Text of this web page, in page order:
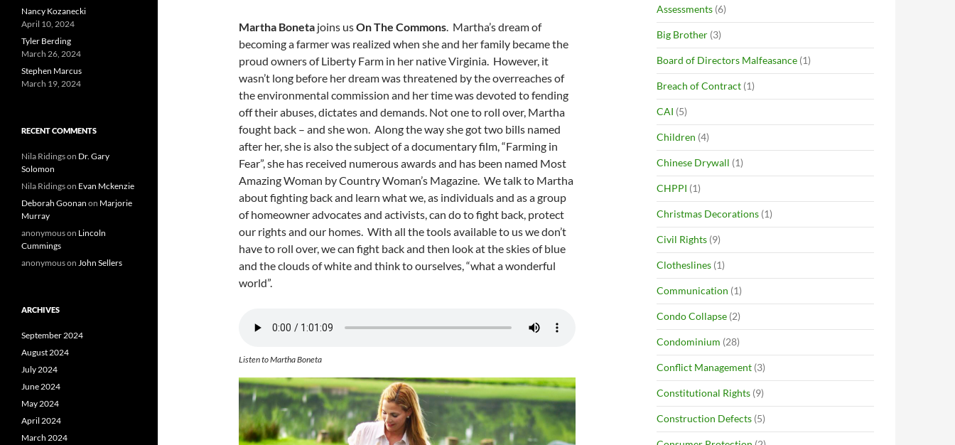
Martha Boneta joins usOn The Commons. Martha’s dream of
becoming a farmer was realized when she and her family became the
proud owners of Liberty Farm in her native Virginia. However, it
wasn’t long before her dream was threatened by the overreaches of
the environmental commission and her time was devoted to fending
off their abuses, dictates and demands. Not one to roll over, Martha
fought back – and she won. Along the way she got two bills named
after her, she is also the subject of a documentary film, “Farming in
Fear”, she has received numerous awards and has been named Most
Amazing Woman by Country Woman’s Magazine. We talk to Martha
about fighting back and learn what we, as individuals and as a group
of homeowner advocates and activists, can do to fight back, protect
our rights and our homes. With all the tools available to us we don’t
have to roll over, we can fight back and then look at the skies of blue
and the clouds of white and think to ourselves, “what a wonderful
world”.
Listen to Martha Boneta
Assessments (6)
Big Brother (3)
Board of Directors Malfeasance (1)
Breach of Contract (1)
CAI (5)
Children (4)
Chinese Drywall (1)
CHPPI (1)
Christmas Decorations (1)
Civil Rights (9)
Clotheslines (1)
Communication (1)
Condo Collapse (2)
Condominium (28)
Conflict Management (3)
Constitutional Rights (9)
Construction Defects (5)
Nancy Kozanecki
April 10, 2024
Tyler Berding
March 26, 2024
Stephen Marcus
March 19, 2024
RECENT COMMENTS
Nila Ridingson Dr. Gary
Solomon
Nila Ridingson Evan Mckenzie
Deborah Goonan on Marjorie
Murray
anonymouson Lincoln
Cummings
anonymouson John Sellers
ARCHIVES
September 2024
August 2024
July 2024
June 2024
May 2024
April 2024
March 2024